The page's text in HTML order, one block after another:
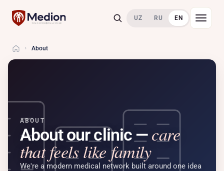
UZ RU EN
Home About
ABOUT
About our clinic — care
that feels like family
We're a modern medical network built around one idea